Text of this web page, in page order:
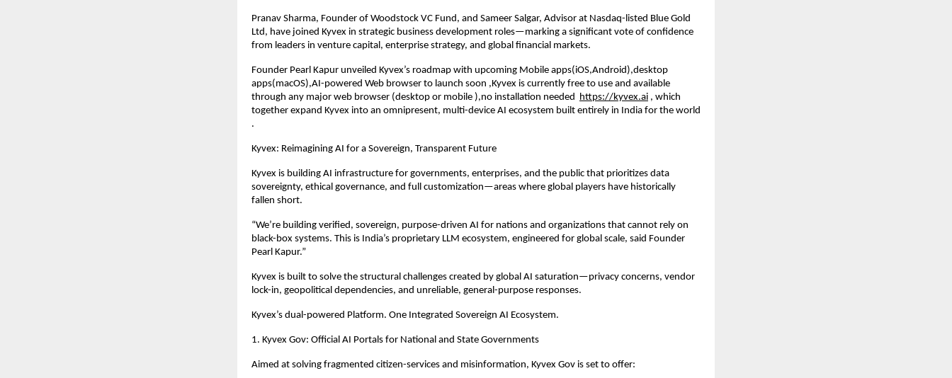
Pranav Sharma, Founder of Woodstock VC Fund, and Sameer Salgar, Advisor at Nasdaq-listed Blue Gold
Ltd, have joined Kyvex in strategic business development roles—marking a significant vote of confidence
from leaders in venture capital, enterprise strategy, and global financial markets.
Founder Pearl Kapur unveiled Kyvex’s roadmap with upcoming Mobile apps(iOS,Android),desktop
apps(macOS),AI-powered Web browser to launch soon ,Kyvex is currently free to use and available
through any major web browser (desktop or mobile ),no installation needed
https://kyvex.ai , which
together expand Kyvex into an omnipresent, multi-device AI ecosystem built entirely in India for the world
.
Kyvex: Reimagining AI for a Sovereign, Transparent Future
Kyvex is building AI infrastructure for governments, enterprises, and the public that prioritizes data
sovereignty, ethical governance, and full customization—areas where global players have historically
fallen short.
“We’re building verified, sovereign, purpose-driven AI for nations and organizations that cannot rely on
black-box systems. This is India’s proprietary LLM ecosystem, engineered for global scale, said Founder
Pearl Kapur.”
Kyvex is built to solve the structural challenges created by global AI saturation—privacy concerns, vendor
lock-in, geopolitical dependencies, and unreliable, general-purpose responses.
Kyvex’s dual-powered Platform. One Integrated Sovereign AI Ecosystem.
1. Kyvex Gov: Official AI Portals for National and State Governments
Aimed at solving fragmented citizen-services and misinformation, Kyvex Gov is set to offer: